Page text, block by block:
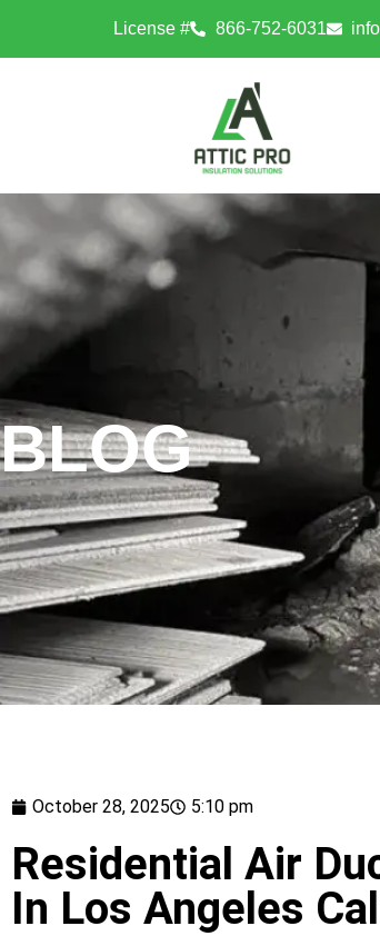
License # 866-752-6031
BLOG
October 28, 2025 5:10 pm
Residential Air
In Los Angeles